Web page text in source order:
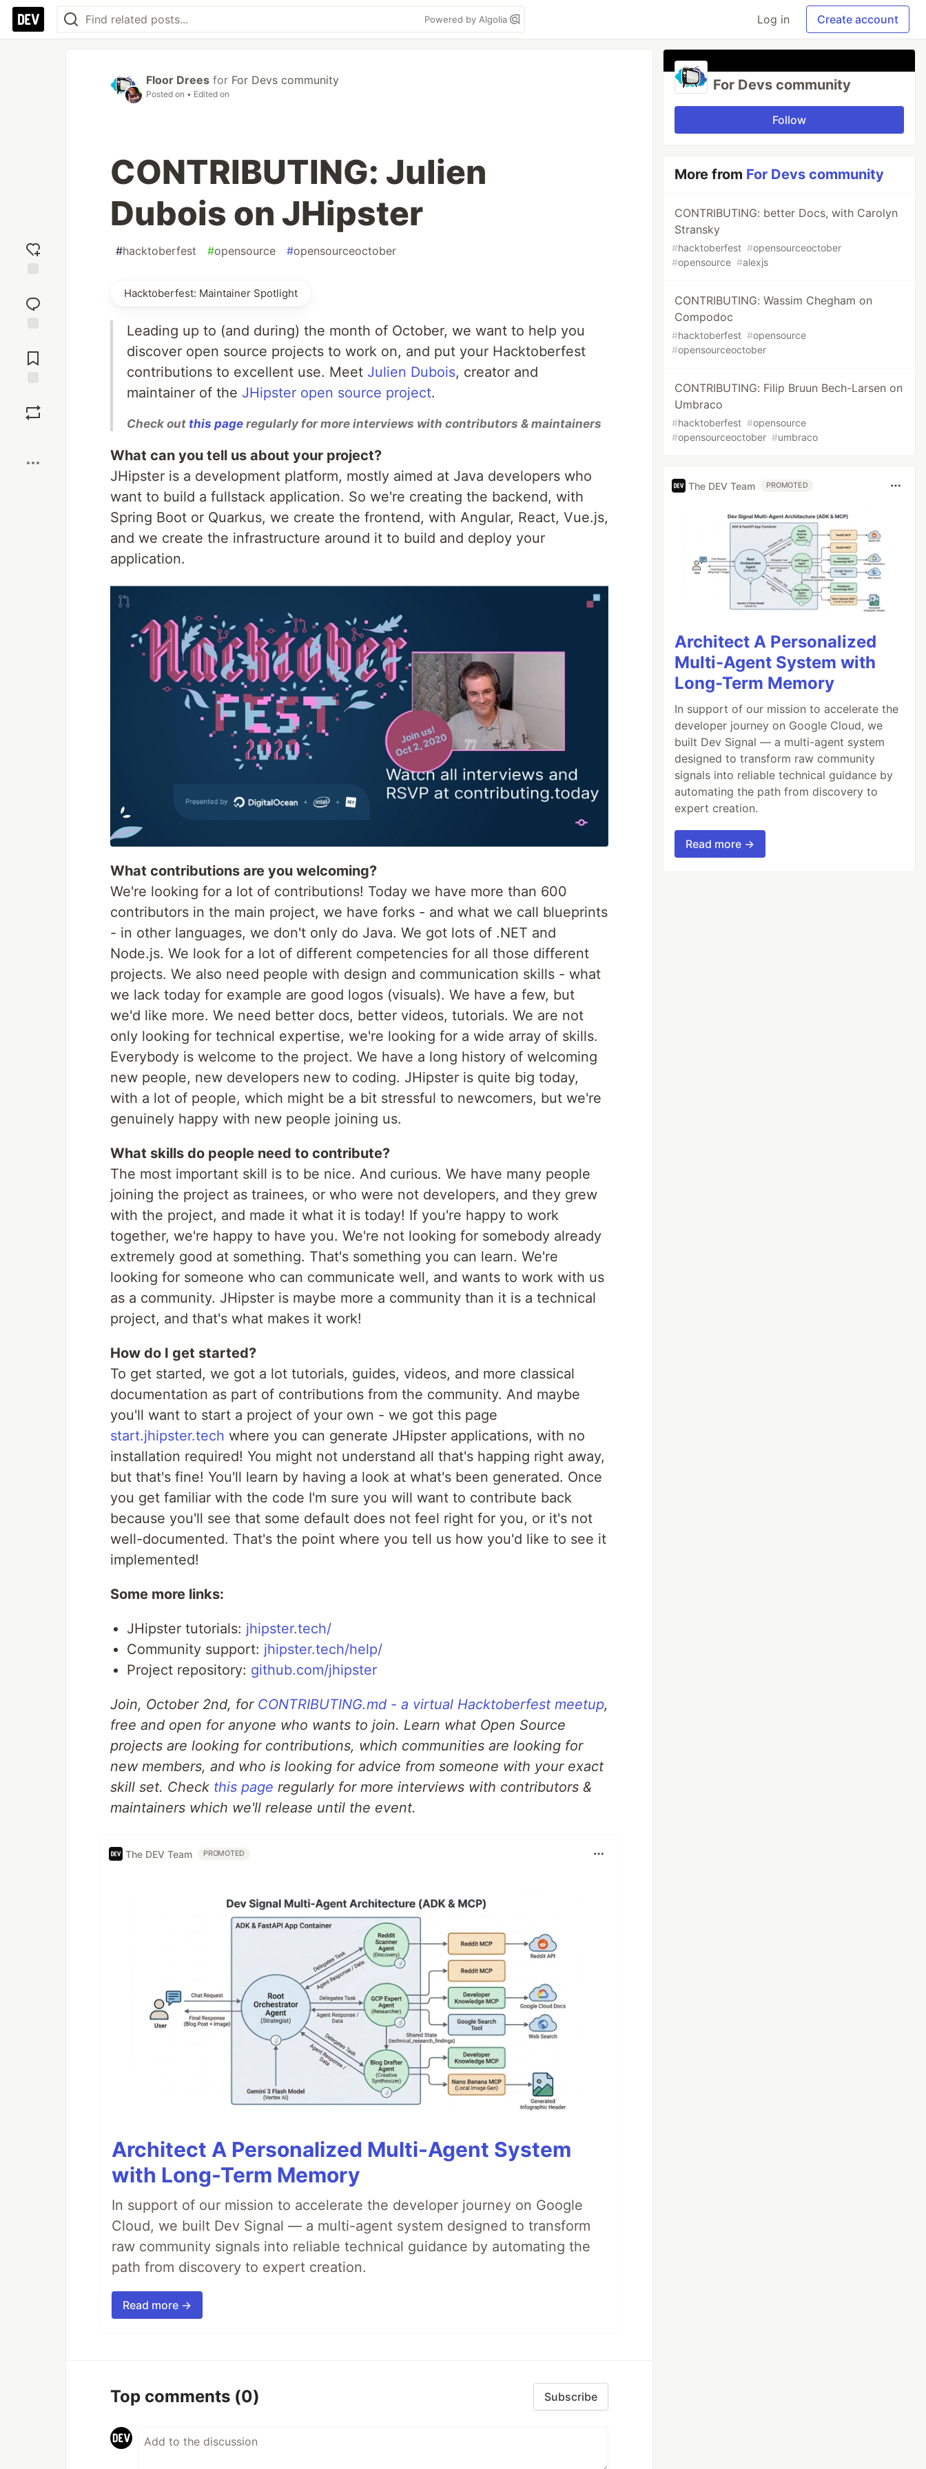
Powered by Algolia Log in Create account
reaction
Comments
Floor Drees for For Devs community
Posted on • Edited on
CONTRIBUTING: Julien
Dubois on JHipster
#hacktoberfest #opensource #opensourceoctober
Hacktoberfest: Maintainer Spotlight
Leading up to (and during) the month of October, we want to help you
discover open source projects to work on, and put your Hacktoberfest
contributions to excellent use. Meet Julien Dubois, creator and
maintainer of the JHipster open source project.
Check out this page regularly for more interviews with contributors & maintainers
What can you tell us about your project?
JHipster is a development platform, mostly aimed at Java developers who
want to build a fullstack application. So we're creating the backend, with
Spring Boot or Quarkus, we create the frontend, with Angular, React, Vue.js,
and we create the infrastructure around it to build and deploy your
application.
What contributions are you welcoming?
We're looking for a lot of contributions! Today we have more than 600
contributors in the main project, we have forks - and what we call blueprints
- in other languages, we don't only do Java. We got lots of .NET and
Node.js. We look for a lot of different competencies for all those different
projects. We also need people with design and communication skills - what
we lack today for example are good logos (visuals). We have a few, but
we'd like more. We need better docs, better videos, tutorials. We are not
only looking for technical expertise, we're looking for a wide array of skills.
Everybody is welcome to the project. We have a long history of welcoming
new people, new developers new to coding. JHipster is quite big today,
with a lot of people, which might be a bit stressful to newcomers, but we're
genuinely happy with new people joining us.
What skills do people need to contribute?
The most important skill is to be nice. And curious. We have many people
joining the project as trainees, or who were not developers, and they grew
with the project, and made it what it is today! If you're happy to work
together, we're happy to have you. We're not looking for somebody already
extremely good at something. That's something you can learn. We're
looking for someone who can communicate well, and wants to work with us
as a community. JHipster is maybe more a community than it is a technical
project, and that's what makes it work!
How do I get started?
To get started, we got a lot tutorials, guides, videos, and more classical
documentation as part of contributions from the community. And maybe
you'll want to start a project of your own - we got this page
start.jhipster.tech where you can generate JHipster applications, with no
installation required! You might not understand all that's happing right away,
but that's fine! You'll learn by having a look at what's been generated. Once
you get familiar with the code I'm sure you will want to contribute back
because you'll see that some default does not feel right for you, or it's not
well-documented. That's the point where you tell us how you'd like to see it
implemented!
Some more links:
JHipster tutorials: jhipster.tech/
Community support: jhipster.tech/help/
Project repository: github.com/jhipster
Join, October 2nd, for CONTRIBUTING.md - a virtual Hacktoberfest meetup,
free and open for anyone who wants to join. Learn what Open Source
projects are looking for contributions, which communities are looking for
new members, and who is looking for advice from someone with your exact
skill set. Check this page regularly for more interviews with contributors &
maintainers which we'll release until the event.
The DEV Team PROMOTED
Architect A Personalized Multi-Agent System
with Long-Term Memory
In support of our mission to accelerate the developer journey on Google
Cloud, we built Dev Signal — a multi-agent system designed to transform
raw community signals into reliable technical guidance by automating the
path from discovery to expert creation.
Read more →
Top comments (0) Subscribe
For Devs community
Follow
More from For Devs community
CONTRIBUTING: better Docs, with Carolyn
Stransky
#hacktoberfest #opensourceoctober
#opensource #alexjs
CONTRIBUTING: Wassim Chegham on
Compodoc
#hacktoberfest #opensource
#opensourceoctober
CONTRIBUTING: Filip Bruun Bech-Larsen on
Umbraco
#hacktoberfest #opensource
#opensourceoctober #umbraco
The DEV Team PROMOTED
Architect A Personalized
Multi-Agent System with
Long-Term Memory
In support of our mission to accelerate the
developer journey on Google Cloud, we
built Dev Signal — a multi-agent system
designed to transform raw community
signals into reliable technical guidance by
automating the path from discovery to
expert creation.
Read more →